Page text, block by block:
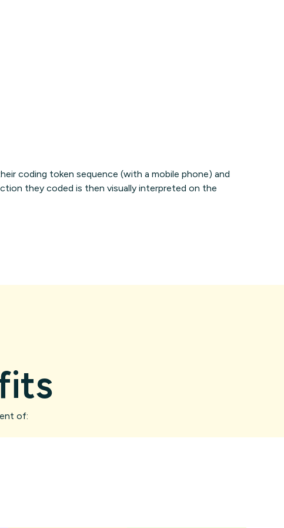
coding token sequence (with a mobile phone) and
they coded is then visually interpreted on the
of: